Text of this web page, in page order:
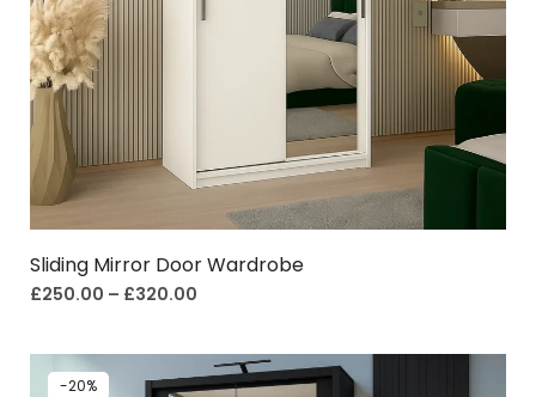
Sliding Mirror Door Wardrobe
£250.00 – £320.00
-20%